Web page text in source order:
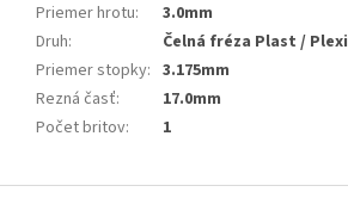
Priemer hrotu:
3.0mm
Druh:
Čelná fréza Plast / Plexi
Priemer stopky: 3.175mm
Rezná časť:
17.0mm
Počet britov: 1